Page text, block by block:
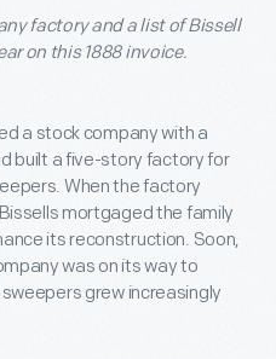
factory and a list of Bissell
on this 1888 invoice.
a stock company with a
built a five-story factory for
When the factory
mortgaged the family
its reconstruction. Soon,
was on its way to
grew increasingly